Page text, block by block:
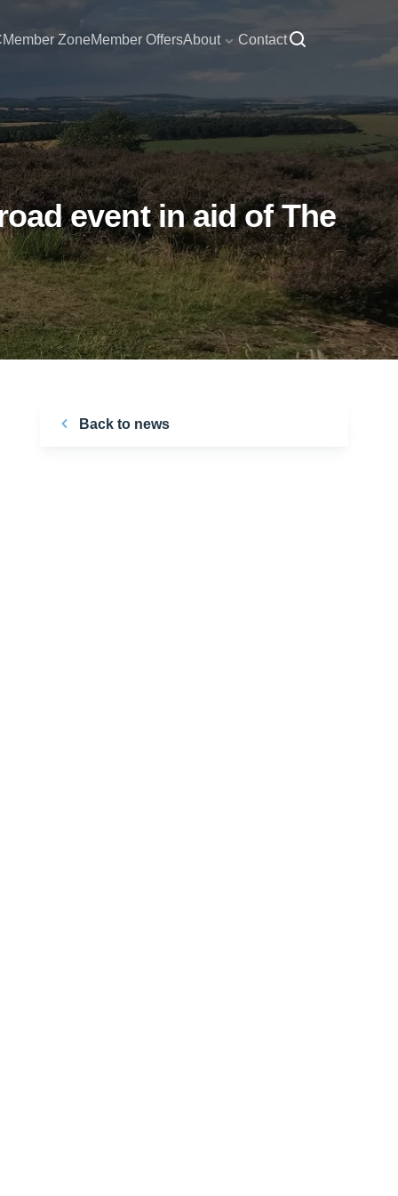
Member ZoneMember OffersAbout Contact
event in aid of The
Back to news